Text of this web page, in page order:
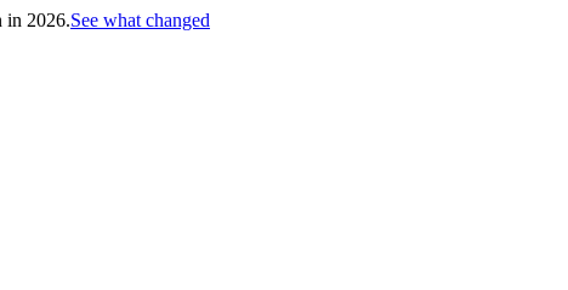
in 2026.See what changed